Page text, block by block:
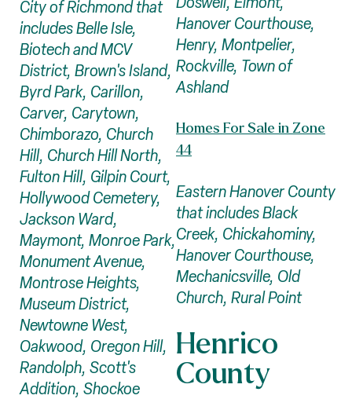
City of Richmond that
includes Belle Isle,
Biotech and MCV
District, Brown's Island,
Byrd Park, Carillon,
Carver, Carytown,
Chimborazo, Church
Hill, Church Hill North,
Fulton Hill, Gilpin Court,
Hollywood Cemetery,
Jackson Ward,
Maymont, Monroe Park,
Monument Avenue,
Montrose Heights,
Museum District,
Newtowne West,
Oakwood, Oregon Hill,
Randolph, Scott's
Addition, Shockoe
Hanover Courthouse,
Henry, Montpelier,
Rockville, Town of
Ashland
Homes For Sale in Zone
44
Eastern Hanover County
that includes Black
Creek, Chickahominy,
Hanover Courthouse,
Mechanicsville, Old
Church, Rural Point
Henrico
County